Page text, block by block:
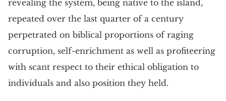
revealing the system, being native to the island,
repeated over the last quarter of a century
perpetrated on biblical proportions of raging
corruption, self-enrichment as well as profiteering
with scant respect to their ethical obligation to
individuals and also position they held.